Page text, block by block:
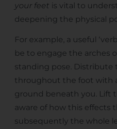
your feet is vital to
deepening the physical
For example, a useful
be to engage the arches
standing pose. Distribute
throughout the foot with
ground beneath you. Lift
aware of how this effects
subsequently the whole